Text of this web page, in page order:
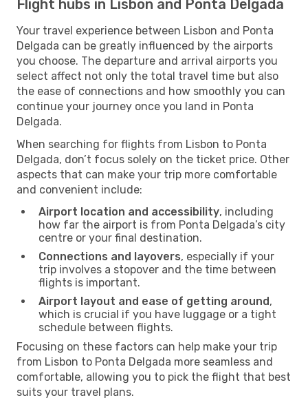
Flight hubs in Lisbon and Ponta Delgada
Your travel experience between Lisbon and Ponta
Delgada can be greatly influenced by the airports
you choose. The departure and arrival airports you
select affect not only the total travel time but also
the ease of connections and how smoothly you can
continue your journey once you land in Ponta
Delgada.
When searching for flights from Lisbon to Ponta
Delgada, don’t focus solely on the ticket price. Other
aspects that can make your trip more comfortable
and convenient include:
Airport location and accessibility, including
how far the airport is from Ponta Delgada’s city
centre or your final destination.
Connections and layovers, especially if your
trip involves a stopover and the time between
flights is important.
Airport layout and ease of getting around,
which is crucial if you have luggage or a tight
schedule between flights.
Focusing on these factors can help make your trip
from Lisbon to Ponta Delgada more seamless and
comfortable, allowing you to pick the flight that best
suits your travel plans.